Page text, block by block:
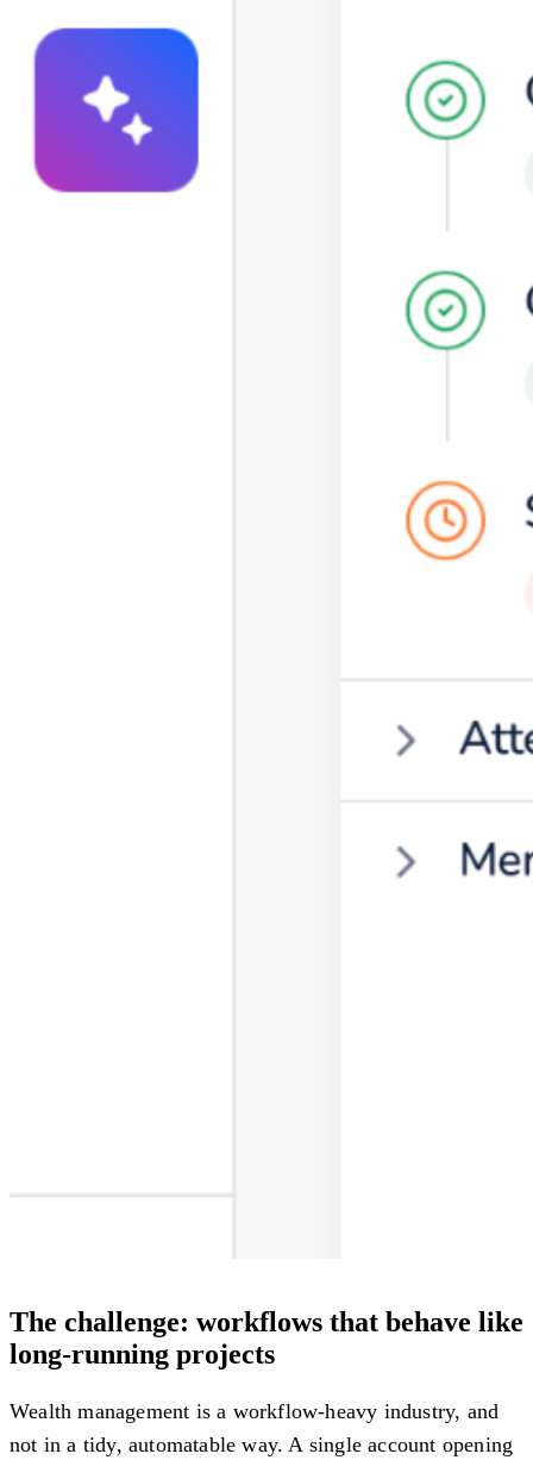
The challenge: workflows that behave like
long-running projects
Wealth management is a workflow-heavy industry, and
not in a tidy, automatable way. A single account opening